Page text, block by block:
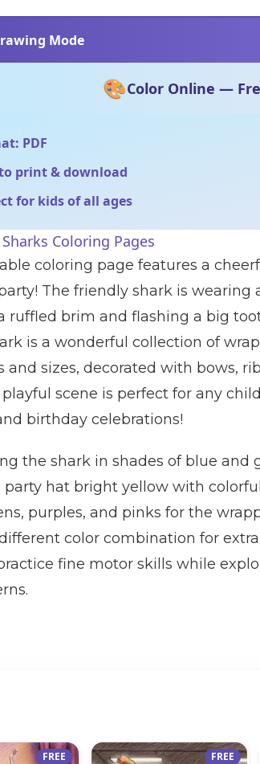
Mode
🎨Color Online —
PDF
print & download
for kids of all ages
Sharks Coloring Pages
coloring page features a
The friendly shark is wearing
ruffled brim and flashing a big
is a wonderful collection of
and sizes, decorated with bows,
scene is perfect for any
birthday celebrations!
the shark in shades of blue and
party hat bright yellow with
purples, and pinks for the
color combination for
fine motor skills while
FREE FREE